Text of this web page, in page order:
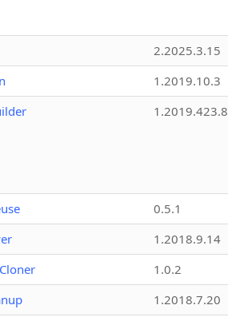
2.2025.3.15
1.2019.10.3
1.2019.423.8
0.5.1
1.2018.9.14
1.0.2
1.2018.7.20